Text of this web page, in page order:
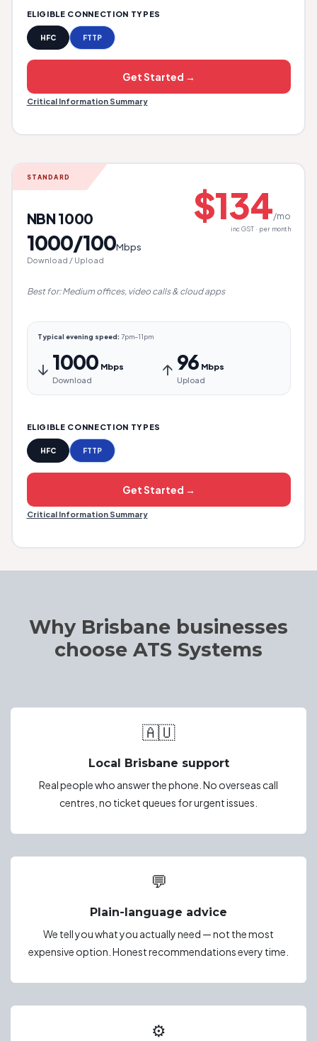
ELIGIBLE CONNECTION TYPES
HFC FTTP
Get Started →
Critical Information Summary
STANDARD
NBN 1000
1000/100Mbps
Download / Upload
$134/mo
inc GST · per month
Best for: Medium offices, video calls & cloud apps
Typical evening speed: 7pm–11pm
↓ 1000 Mbps
Download
↑ 96 Mbps
Upload
ELIGIBLE CONNECTION TYPES
HFC FTTP
Get Started →
Critical Information Summary
Why Brisbane businesses
choose ATS Systems
🇦🇺
Local Brisbane support
Real people who answer the phone. No overseas call
centres, no ticket queues for urgent issues.
💬
Plain-language advice
We tell you what you actually need — not the most
expensive option. Honest recommendations every time.
⚙️